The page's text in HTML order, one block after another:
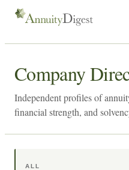
Company
Independent profiles of
financial strength, and
ALL